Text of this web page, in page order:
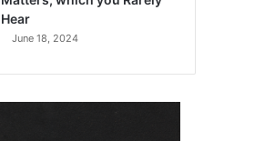
Hear
June 18, 2024